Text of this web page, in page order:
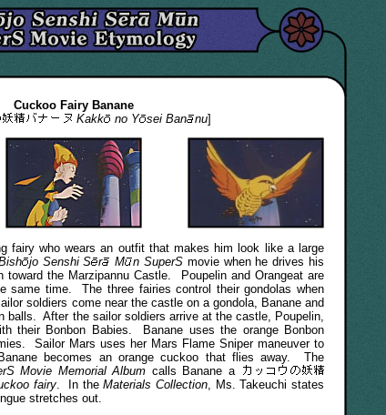
Cuckoo Fairy Banane
Kakk no Y sei Ban nu]
who wears an outfit that makes him look like a large
joSenshiS r M n SuperS movie when he drives his
toward the Marzipannu Castle. Poupelin and Orangeat are
same time. The three fairies control their gondolas when
soldiers come near the castle on a gondola, Banane and
balls. After the sailor soldiers arrive at the castle, Poupelin,
their Bonbon Babies. Banane uses the orange Bonbon
Sailor Mars uses her Mars Flame Sniper maneuver to
becomes an orange cuckoo that flies away. The
Movie Memorial Album calls Banane a
fairy. In theMaterials Collection , Ms. Takeuchi states
stretches out.